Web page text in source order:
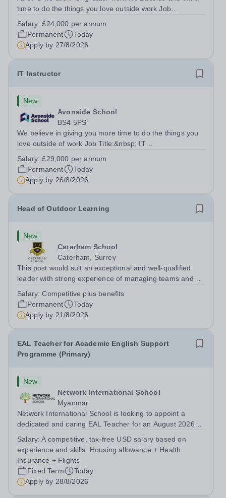
time to do the things you love outside work Job
SupportLocation:&nbsp; Claystone School, Luton, LU1
4LLHours:&nbsp; &nbsp; &nbsp;...
Salary:£24,000 per annum
Permanent
Today
Apply by 27/8/2026
IT Instructor
New
Avonside School
BS4 5PS
We believe in giving you more time to do the things you
love outside of work Job Title:&nbsp; IT
5PSHours:&nbsp; &nbsp; &nbsp; 40 per week | Monday
to Friday | 8.00am – 4.00pmSalary:&nbsp;...
Salary:£29,000 per annum
Permanent
Today
Apply by 26/8/2026
Head of Outdoor Learning
New
Caterham School
Caterham, Surrey
This post would suit an exceptional and well-qualified
leader with strong experience of managing teams and
settings. They will instil a love of outdoor adventure in
pupils and staff alike. This...
Salary:Competitive plus benefits
Permanent
Today
Apply by 21/8/2026
EAL Teacher for Academic English Support
Programme (Primary)
New
Network International School
Myanmar
Network International School is looking to appoint a
dedicated and caring EAL Teacher for an August 2026
support programmes in our Primary school, providing
tailored 'pull out' sessions...
Salary:A competitive, tax-free USD salary based on
experience and skills. Housing allowance + Health
Insurance + Flights
Fixed Term
Today
Apply by 28/8/2026